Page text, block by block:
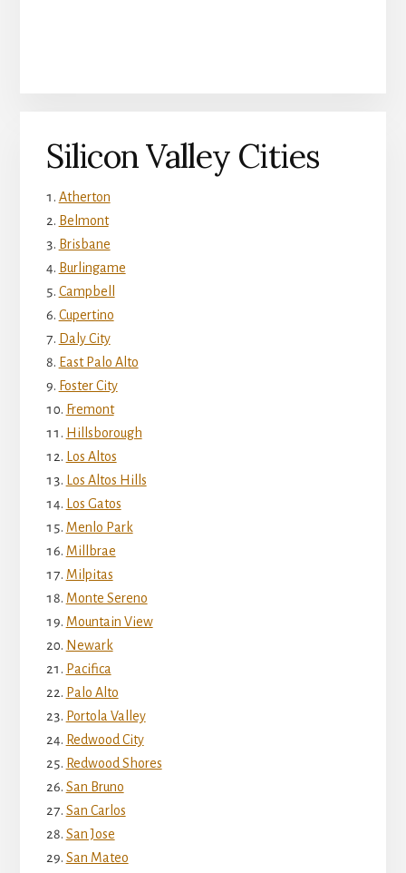
Silicon Valley Cities
Atherton
Belmont
Brisbane
Burlingame
Campbell
Cupertino
Daly City
East Palo Alto
Foster City
Fremont
Hillsborough
Los Altos
Los Altos Hills
Los Gatos
Menlo Park
Millbrae
Milpitas
Monte Sereno
Mountain View
Newark
Pacifica
Palo Alto
Portola Valley
Redwood City
Redwood Shores
San Bruno
San Carlos
San Jose
San Mateo